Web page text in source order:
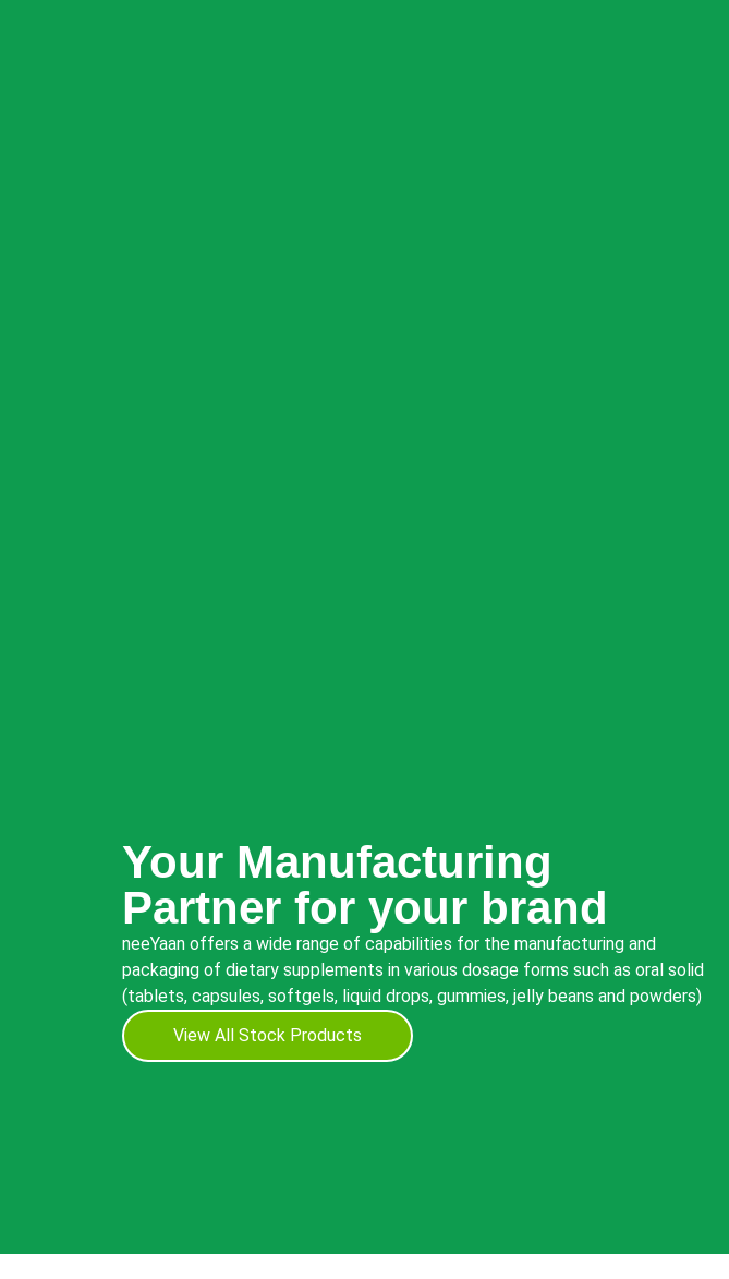
Your Manufacturing
Partner for your brand
neeYaan offers a wide range of capabilities for the manufacturing and
packaging of dietary supplements in various dosage forms such as oral solid
(tablets, capsules, softgels, liquid drops, gummies, jelly beans and powders)
View All Stock Products